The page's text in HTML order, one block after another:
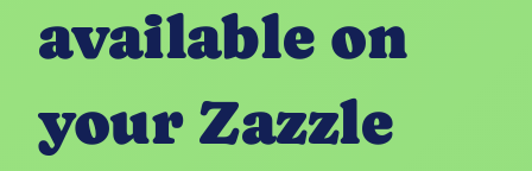
available on
your Zazzle